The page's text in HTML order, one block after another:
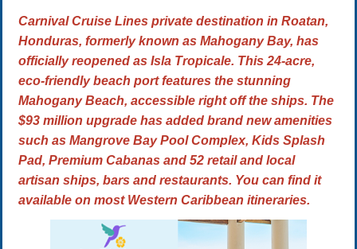
Carnival Cruise Lines private destination in Roatan,
Honduras, formerly known as Mahogany Bay, has
officially reopened as Isla Tropicale. This 24-acre,
eco-friendly beach port features the stunning
Mahogany Beach, accessible right off the ships. The
$93 million upgrade has added brand new amenities
such as Mangrove Bay Pool Complex, Kids Splash
Pad, Premium Cabanas and 52 retail and local
artisan ships, bars and restaurants. You can find it
available on most Western Caribbean itineraries.